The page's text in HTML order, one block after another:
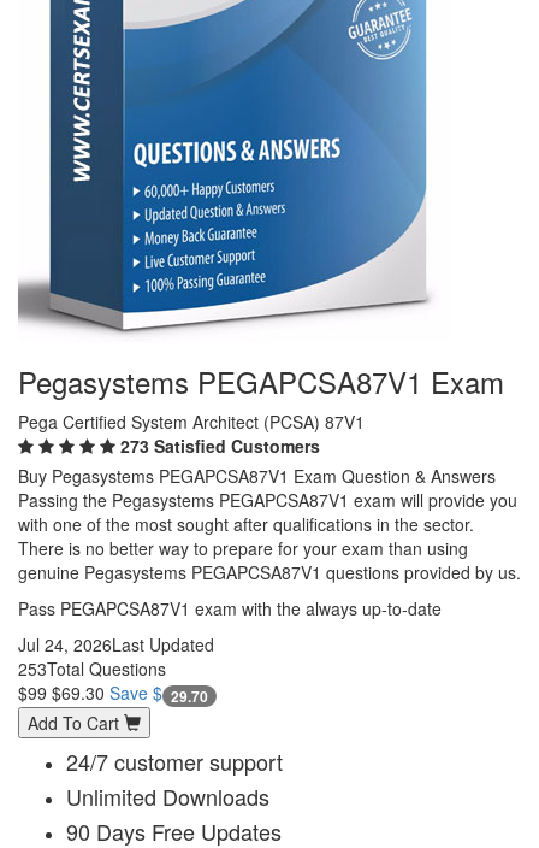
Pegasystems PEGAPCSA87V1 Exam
Pega Certified System Architect (PCSA) 87V1
273 Satisfied Customers
Buy Pegasystems PEGAPCSA87V1 Exam Question & Answers
Passing the Pegasystems PEGAPCSA87V1 exam will provide you
with one of the most sought after qualifications in the sector.
There is no better way to prepare for your exam than using
genuine Pegasystems PEGAPCSA87V1 questions provided by us.
Pass PEGAPCSA87V1 exam with the always up-to-date
Jul 24, 2026Last Updated
253Total Questions
$99 $69.30 Save $ 29.70
Add To Cart
24/7 customer support
Unlimited Downloads
90 Days Free Updates